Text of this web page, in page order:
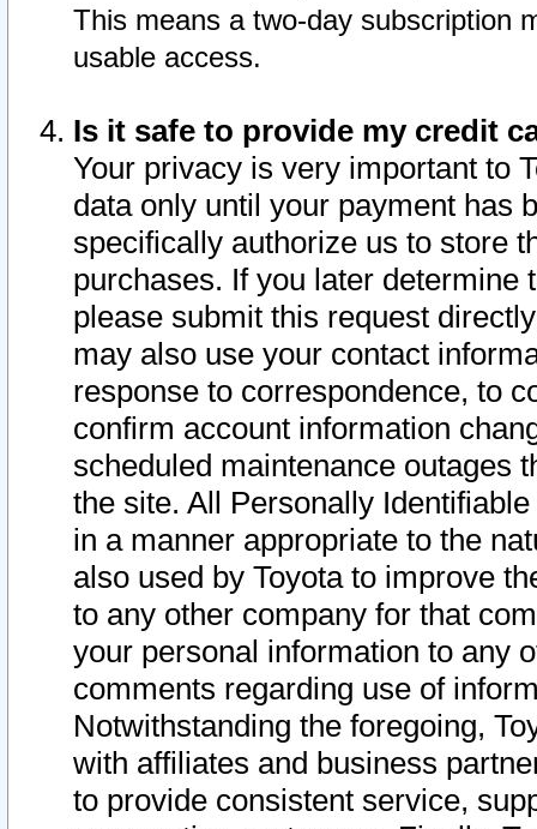
This means a two-day subscription
usable access.
Is it safe to provide my credit
Your privacy is very important to
data only until your payment has
specifically authorize us to store
purchases. If you later determine
please submit this request
may also use your contact
response to correspondence, to
confirm account information
scheduled maintenance outages
the site. All Personally
in a manner appropriate to the
also used by Toyota to improve
to any other company for that
your personal information to any
comments regarding use of
Notwithstanding the foregoing,
with affiliates and business
to provide consistent service,